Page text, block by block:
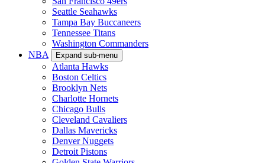
Seattle Seahawks
Tampa Bay Buccaneers
Tennessee Titans
Washington Commanders
NBA
Expand sub-menu
Atlanta Hawks
Boston Celtics
Brooklyn Nets
Charlotte Hornets
Chicago Bulls
Cleveland Cavaliers
Dallas Mavericks
Denver Nuggets
Detroit Pistons